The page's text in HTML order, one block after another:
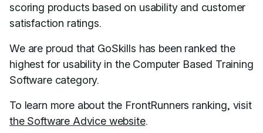
scoring products based on usability and customer
satisfaction ratings.
We are proud that GoSkills has been ranked the
highest for usability in the Computer Based Training
Software category.
To learn more about the FrontRunners ranking, visit
the Software Advice website.